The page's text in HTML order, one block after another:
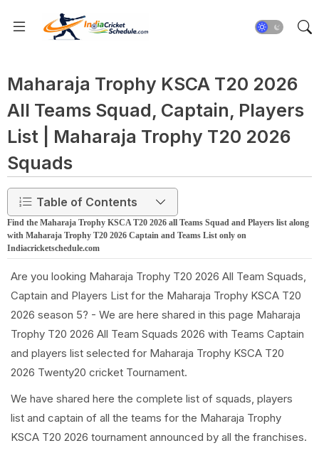
Maharaja Trophy KSCA T20 2026
All Teams Squad, Captain, Players
List | Maharaja Trophy T20 2026
Squads
Table of Contents
Find the Maharaja Trophy KSCA T20 2026 all Teams Squad and Players list along
with Maharaja Trophy T20 2026 Captain and Teams List only on
Indiacricketschedule.com
Are you looking Maharaja Trophy T20 2026 All Team Squads,
Captain and Players List for the Maharaja Trophy KSCA T20
2026 season 5? - We are here shared in this page Maharaja
Trophy T20 2026 All Team Squads 2026 with Teams Captain
and players list selected for Maharaja Trophy KSCA T20
2026 Twenty20 cricket Tournament.
We have shared here the complete list of squads, players
list and captain of all the teams for the Maharaja Trophy
KSCA T20 2026 tournament announced by all the franchises.